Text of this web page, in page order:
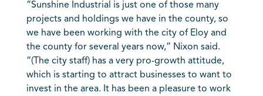
“Sunshine Industrial is just one of those many
projects and holdings we have in the county, so
we have been working with the city of Eloy and
the county for several years now,” Nixon said.
“(The city staff) has a very pro-growth attitude,
which is starting to attract businesses to want to
invest in the area. It has been a pleasure to work